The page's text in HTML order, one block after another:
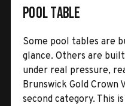
Pool Table
Some pool tables are
glance. Others are
under real pressure,
Brunswick Gold Crown
second category. This